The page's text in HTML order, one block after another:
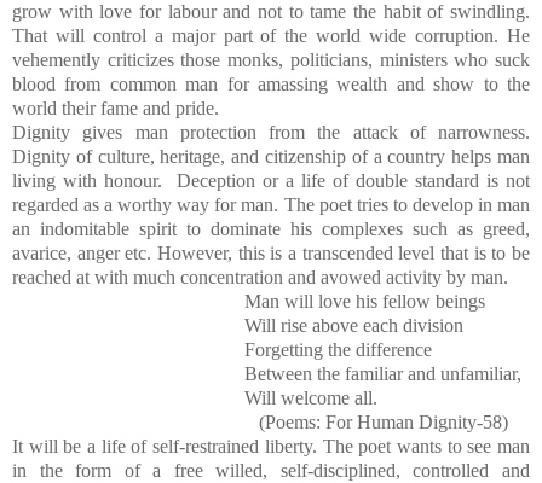
grow with love for labour and not to tame the habit of swindling.
That will control a major part of the world wide corruption. He
vehemently criticizes those monks, politicians, ministers who suck
blood from common man for amassing wealth and show to the
world their fame and pride.
Dignity gives man protection from the attack of narrowness.
Dignity of culture, heritage, and citizenship of a country helps man
living with honour. Deception or a life of double standard is not
regarded as a worthy way for man. The poet tries to develop in man
an indomitable spirit to dominate his complexes such as greed,
avarice, anger etc. However, this is a transcended level that is to be
reached at with much concentration and avowed activity by man.
Man will love his fellow beings
Will rise above each division
Forgetting the difference
Between the familiar and unfamiliar,
Will welcome all.
(Poems: For Human Dignity-58)
It will be a life of self-restrained liberty. The poet wants to see man
in the form of a free willed, self-disciplined, controlled and